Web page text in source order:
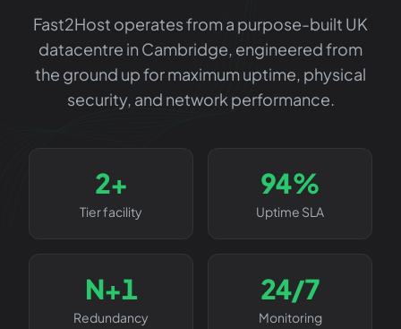
Fast2Host operates from a purpose-built UK
datacentre in Cambridge, engineered from
the ground up for maximum uptime, physical
security, and network performance.
3+
Tier facility
99%
Uptime SLA
N+1
Redundancy
24/7
Monitoring